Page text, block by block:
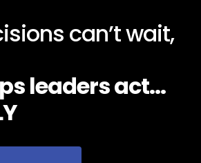
can’t wait,
leaders act...